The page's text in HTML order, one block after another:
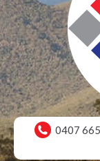
0407